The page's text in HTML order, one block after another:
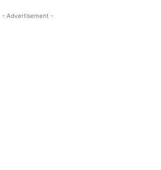
- Advertisement -